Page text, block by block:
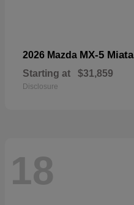
2026 Mazda MX-5 Miata
Starting at $31,859
Disclosure
18